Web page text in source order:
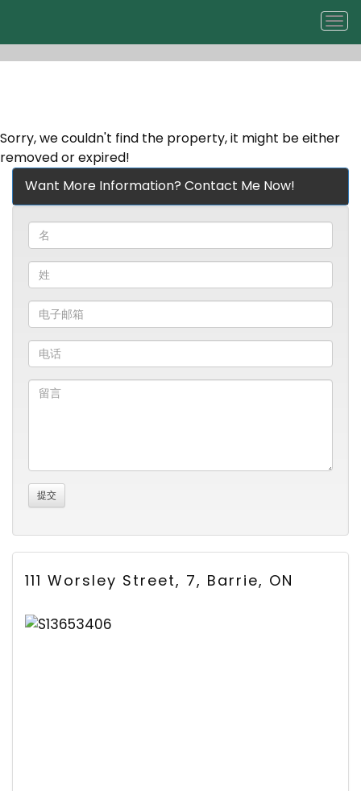
菜
单
Sorry, we couldn't find the property, it might be either
removed or expired!
Want More Information? Contact Me Now!
111 Worsley Street, 7, Barrie, ON